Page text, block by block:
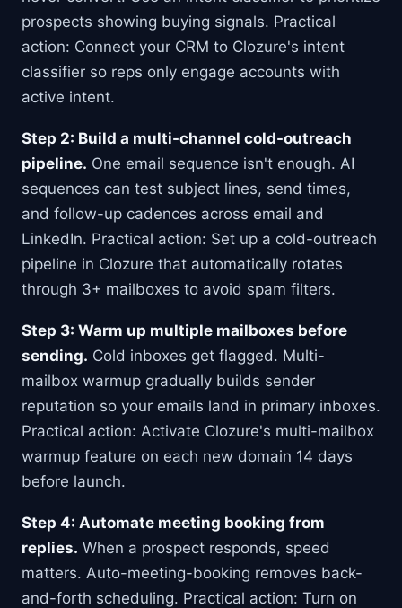
prospects showing buying signals. Practical
action: Connect your CRM to Clozure's intent
classifier so reps only engage accounts with
active intent.
Step 2: Build a multi-channel cold-outreach
pipeline. One email sequence isn't enough. AI
sequences can test subject lines, send times,
and follow-up cadences across email and
LinkedIn. Practical action: Set up a cold-outreach
pipeline in Clozure that automatically rotates
through 3+ mailboxes to avoid spam filters.
Step 3: Warm up multiple mailboxes before
sending. Cold inboxes get flagged. Multi-
mailbox warmup gradually builds sender
reputation so your emails land in primary inboxes.
Practical action: Activate Clozure's multi-mailbox
warmup feature on each new domain 14 days
before launch.
Step 4: Automate meeting booking from
replies. When a prospect responds, speed
matters. Auto-meeting-booking removes back-
and-forth scheduling. Practical action: Turn on